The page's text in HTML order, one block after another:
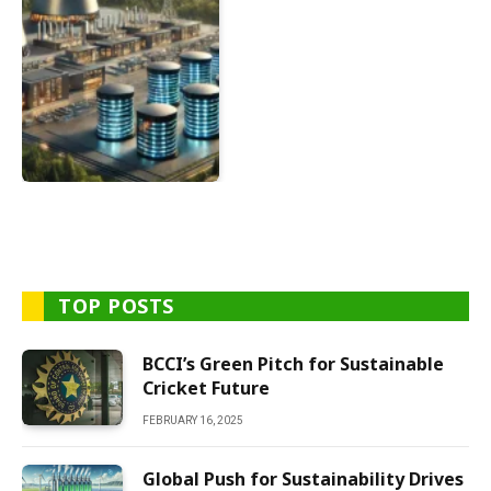
TOP POSTS
BCCI’s Green Pitch for Sustainable
Cricket Future
FEBRUARY 16, 2025
Global Push for Sustainability Drives